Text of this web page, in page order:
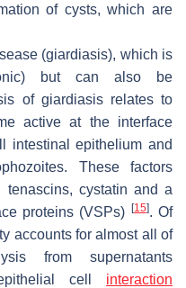
of cysts, which are
(giardiasis), which is
but can also be
of giardiasis relates to
active at the interface
intestinal epithelium and
These factors
tenascins, cystatin and a
proteins (VSPs)
[15]. Of
accounts for almost all of
from supernatants
cell interaction